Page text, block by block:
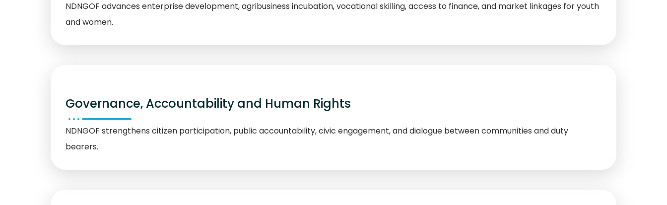
NDNGOF advances enterprise development, agribusiness incubation, vocational skilling, access to finance, and market linkages for youth
and women.
Governance, Accountability and Human Rights
NDNGOF strengthens citizen participation, public accountability, civic engagement, and dialogue between communities and duty
bearers.